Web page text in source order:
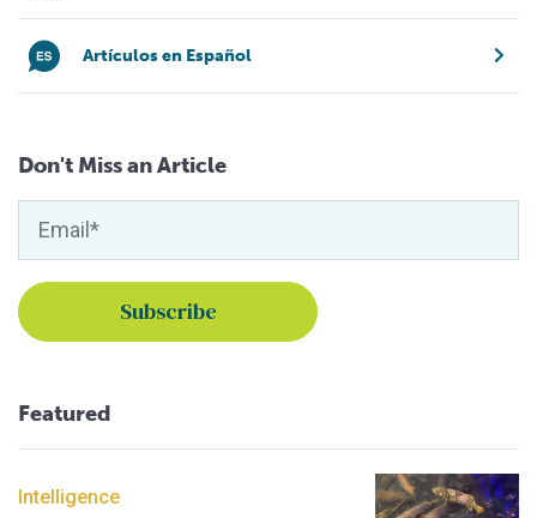
Artículos en Español
Don't Miss an Article
Featured
Intelligence